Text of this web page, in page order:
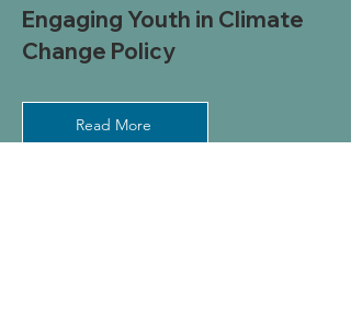
Engaging Youth in Climate
Change Policy
Read More